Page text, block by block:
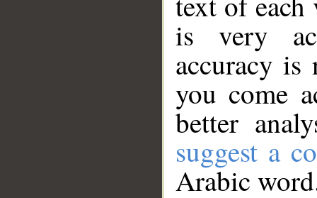
is very
accuracy
you come
better
suggest a
Arabic